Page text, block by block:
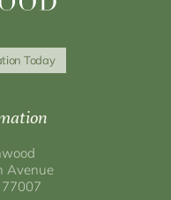
Today
Avenue
77007